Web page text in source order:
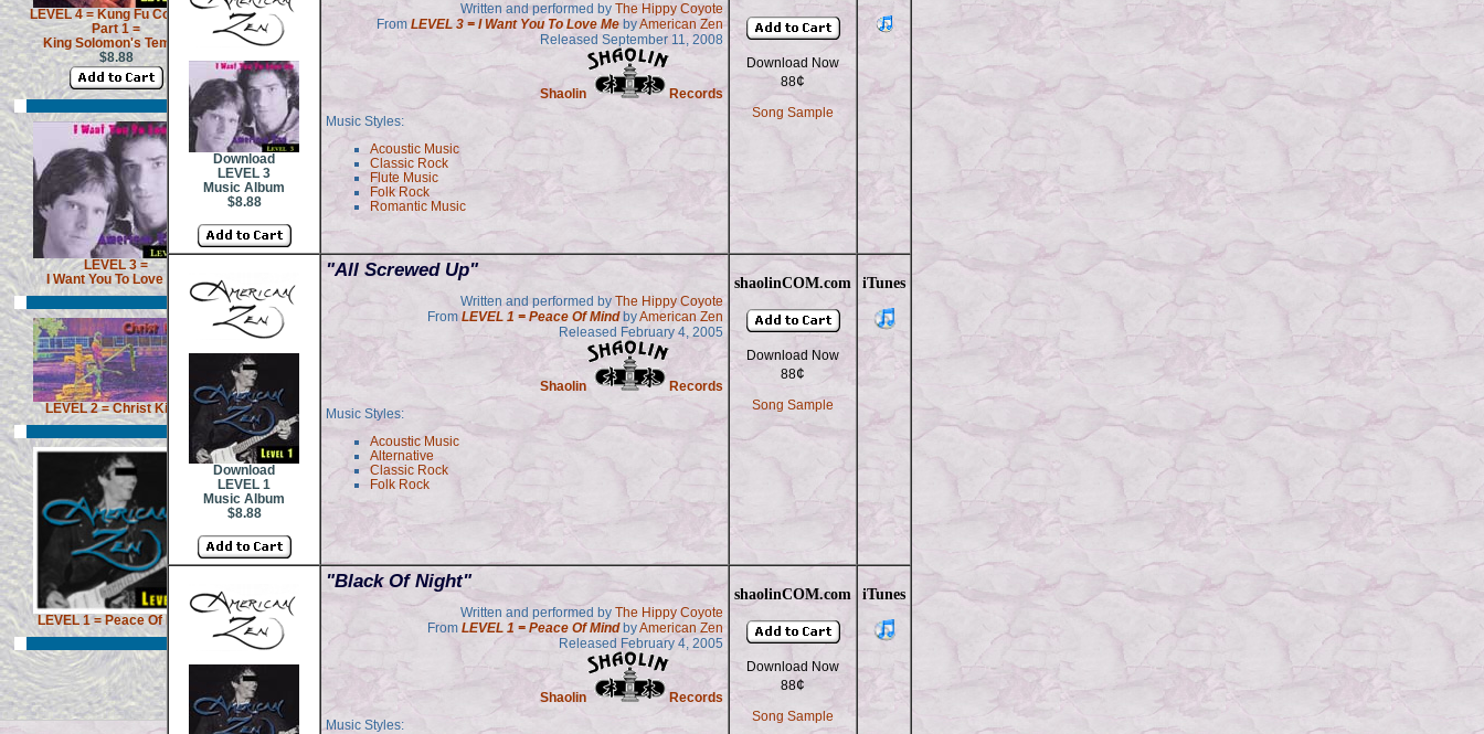
LEVEL 4 = Kung Fu Cowboy
Part 1 =
King Solomon's Temple
$8.88
LEVEL 3 =
I Want You To Love Me
LEVEL 2 = Christ Killer
LEVEL 1 = Peace Of Mind
Download
LEVEL 3
Music Album
$8.88
Written and performed by The Hippy Coyote
From LEVEL 3 = I Want You To Love Me byAmerican Zen
Released September 11, 2008
Shaolin
Records
Music Styles:
Acoustic Music
Classic Rock
Flute Music
Folk Rock
Romantic Music
Download Now
88¢
Song Sample
Download
LEVEL 1
Music Album
$8.88
"All Screwed Up"
Written and performed by The Hippy Coyote
From LEVEL 1 = Peace Of MindbyAmerican Zen
Released February 4, 2005
Shaolin
Records
Music Styles:
Acoustic Music
Alternative
Classic Rock
Folk Rock
shaolinCOM.com
Download Now
88¢
Song Sample
iTunes
"Black Of Night"
Written and performed by The Hippy Coyote
From LEVEL 1 = Peace Of MindbyAmerican Zen
Released February 4, 2005
Shaolin
Records
Music Styles:
shaolinCOM.com
Download Now
88¢
Song Sample
iTunes